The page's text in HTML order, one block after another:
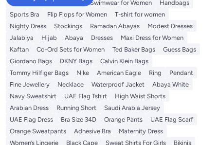
Tops Shorts for Women Swimwear for Women
Handbags
Sports Bra
Flip Flops for Women
T-shirt for women
Nighty Dress
Stockings Ramadan Abayas
Modest Dresses
Jalabiya
Hijab Abaya Dresses
Maxi Dress for Women
Kaftan
Co-Ord Sets for Women Ted Baker Bags
Guess Bags
Giordano Bags
DKNY Bags
Calvin Klein Bags
Tommy Hilfiger Bags
Nike American Eagle Ring
Pendant
Fine Jewellery
Necklace Waterproof Jacket
Abaya White
Navy Sweatshirt
UAE Flag Tshirt
High Waist Shorts
Arabian Dress
Running Short
Saudi Arabia Jersey
UAE Flag Dress
Bra Size 34D Orange Pants
UAE Flag Scarf
Orange Sweatpants
Adhesive Bra
Maternity Dress
Women’s Lingerie
Black Cape Sweat Shirts For Girls
Bikinis